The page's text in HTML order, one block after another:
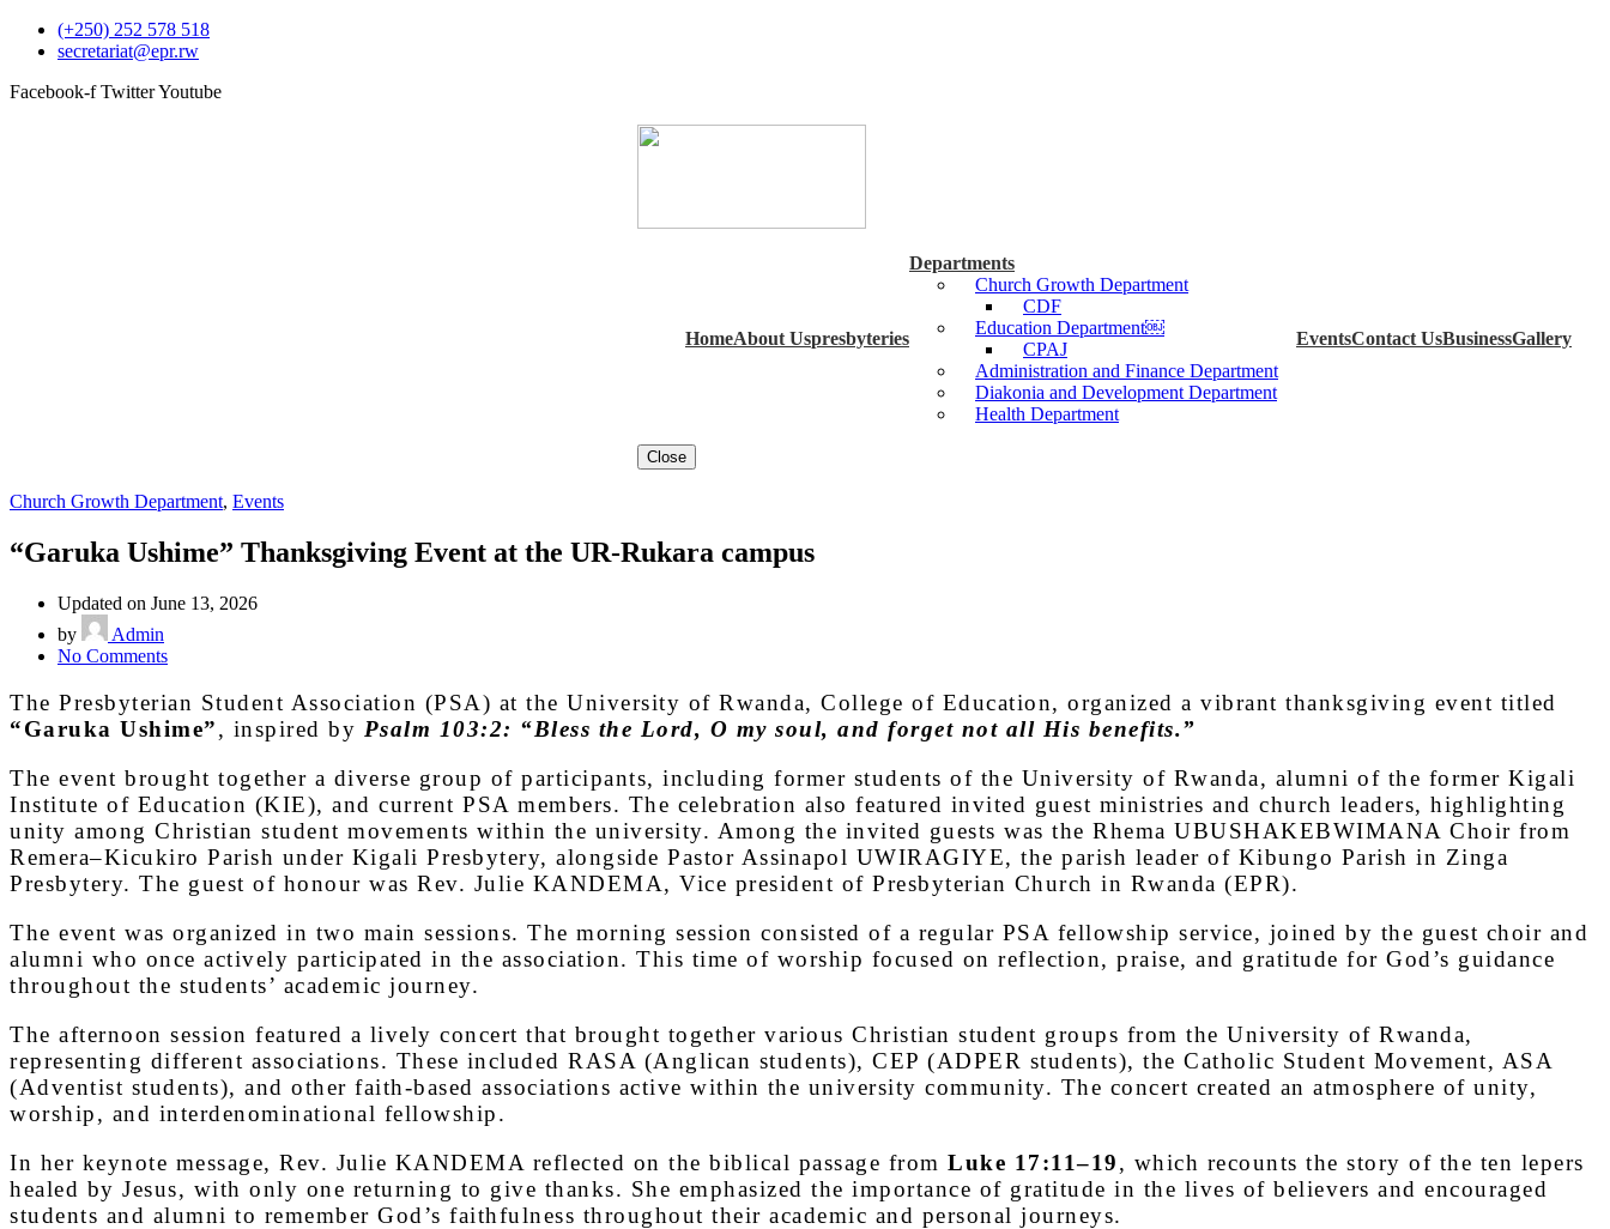
(+250) 252 578 518
secretariat@epr.rw
Facebook-f TwitterYoutube
HomeAbout Uspresbyteries
Departments
Church Growth Department
CDF
Education Department￼
CPAJ
Administration and Finance Department
Diakonia and Development Department
Health Department
EventsContact UsBusinessGallery
Close
Church Growth Department, Events
“Garuka Ushime” Thanksgiving Event at the UR-Rukara campus
Updated on June 13, 2026
by
Admin
No Commentson
Ushime”
Thanksgiving
Event
the
UR-
Rukara
campus
The Presbyterian Student Association (PSA) at the University of Rwanda, College of Education, organized a vibrant thanksgiving event titled
“Garuka Ushime”, inspired by Psalm 103:2: “Bless the Lord, O my soul, and forget not all His benefits.”
The event brought together a diverse group of participants, including former students of the University of Rwanda, alumni of the former Kigali
Institute of Education (KIE), and current PSA members. The celebration also featured invited guest ministries and church leaders, highlighting
unity among Christian student movements within the university. Among the invited guests was the Rhema UBUSHAKEBWIMANA Choir from
Remera–Kicukiro Parish under Kigali Presbytery, alongside Pastor Assinapol UWIRAGIYE, the parish leader of Kibungo Parish in Zinga
Presbytery. The guest of honour was Rev. Julie KANDEMA, Vice president of Presbyterian Church in Rwanda (EPR).
The event was organized in two main sessions. The morning session consisted of a regular PSA fellowship service, joined by the guest choir and
alumni who once actively participated in the association. This time of worship focused on reflection, praise, and gratitude for God’s guidance
throughout the students’ academic journey.
The afternoon session featured a lively concert that brought together various Christian student groups from the University of Rwanda,
representing different associations. These included RASA (Anglican students), CEP (ADPER students), the Catholic Student Movement, ASA
(Adventist students), and other faith-based associations active within the university community. The concert created an atmosphere of unity,
worship, and interdenominational fellowship.
In her keynote message, Rev. Julie KANDEMA reflected on the biblical passage from Luke 17:11–19, which recounts the story of the ten lepers
healed by Jesus, with only one returning to give thanks. She emphasized the importance of gratitude in the lives of believers and encouraged
students and alumni to remember God’s faithfulness throughout their academic and personal journeys.